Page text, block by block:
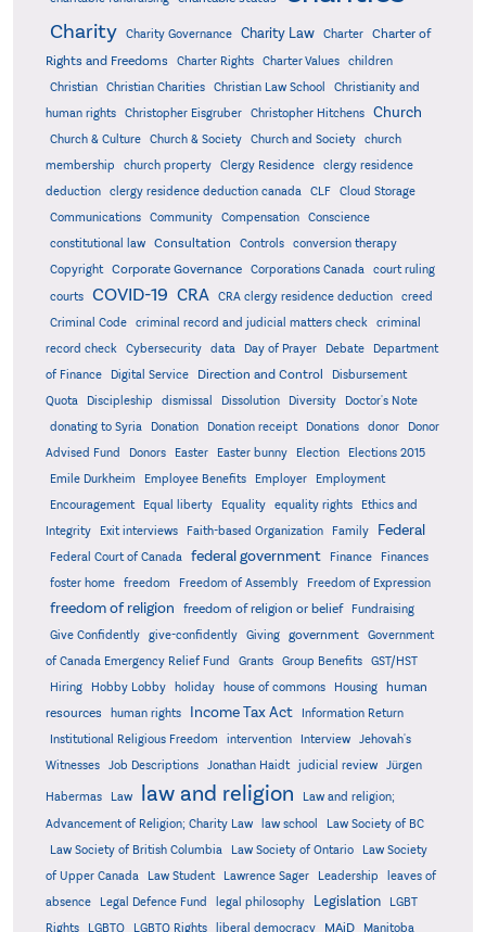
Charity Charity Governance Charity Law Charter
Charter of
Rights and Freedoms
Charter Rights Charter Values
children
Christian
Christian Charities Christian Law School
Christianity and
human rights
Christopher Eisgruber Christopher Hitchens Church
Church & Culture Church & Society Church and Society
church
membership
church property Clergy Residence
clergy residence
deduction
clergy residence deduction canada CLF
Cloud Storage
Communications
Community Compensation
Conscience
constitutional law
Consultation Controls
conversion therapy
Copyright
Corporate Governance Corporations Canada
court ruling
courts
COVID-19 CRA CRA clergy residence deduction
creed
Criminal Code
criminal record and judicial matters check
criminal
record check
Cybersecurity data Day of Prayer Debate
Department
of Finance
Digital Service Direction and Control
Disbursement
Quota
Discipleship dismissal Dissolution Diversity
Doctor's Note
donating to Syria
Donation Donation receipt Donations donor
Donor
Advised Fund
Donors Easter Easter bunny Election
Elections 2015
Emile Durkheim
Employee Benefits Employer
Employment
Encouragement
Equal liberty Equality equality rights
Ethics and
Integrity
Exit interviews Faith-based Organization Family Federal
Federal Court of Canada federal government Finance
Finances
foster home
freedom Freedom of Assembly Freedom of Expression
freedom of religion freedom of religion or belief
Fundraising
Give Confidently
give-confidently Giving government
Government
of Canada Emergency Relief Fund
Grants Group Benefits
GST/HST
Hiring
Hobby Lobby holiday house of commons Housing
human
resources
human rights Income Tax Act
Information Return
Institutional Religious Freedom
intervention Interview
Jehovah's
Witnesses
Job Descriptions Jonathan Haidt judicial review Jürgen
Habermas Law law and religion
Law and religion;
Advancement of Religion; Charity Law
law school
Law Society of BC
Law Society of British Columbia
Law Society of Ontario
Law Society
of Upper Canada
Law Student Lawrence Sager Leadership
leaves of
absence
Legal Defence Fund legal philosophy Legislation
LGBT
Rights
LGBTQ LGBTQ Rights liberal democracy MAiD Manitoba